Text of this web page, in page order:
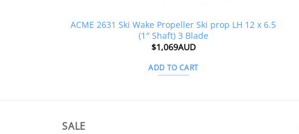
ACME 2631 Ski Wake Propeller Ski prop LH 12 x 6.5
(1″ Shaft) 3 Blade
$1,069AUD
ADD TO CART
SALE